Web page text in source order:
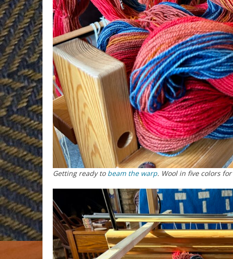
Getting ready to beam the warp. Wool in five colors for